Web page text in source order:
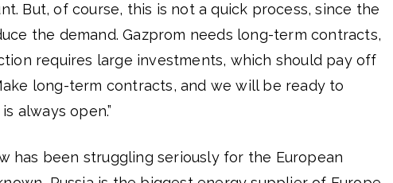
But, of course, this is not a quick process, since the
the demand. Gazprom needs long-term contracts,
requires large investments, which should pay off
long-term contracts, and we will be ready to
always open.”
has been struggling seriously for the European